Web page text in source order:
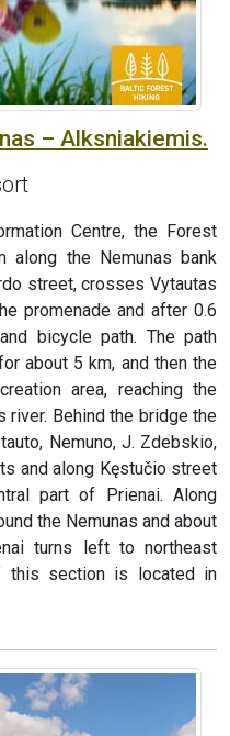
– Alksniakiemis.
Centre, the Forest
the Nemunas bank
street, crosses Vytautas
promenade and after 0.6
bicycle path. The path
about 5 km, and then the
area, reaching the
river. Behind the bridge the
Nemuno, J. Zdebskio,
and along Kęstučio street
part of Prienai. Along
the Nemunas and about
turns left to northeast
this section is located in